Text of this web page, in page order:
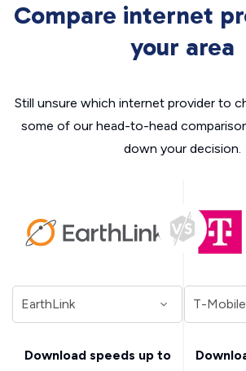
Compare internet
your area
Still unsure which internet provider to
some of our head-to-head
down your decision.
Download speeds up to